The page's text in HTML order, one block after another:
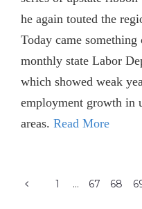
he again touted the
Today came
monthly state Labor
which showed weak
employment growth in
areas. Read More
1 … 67 68